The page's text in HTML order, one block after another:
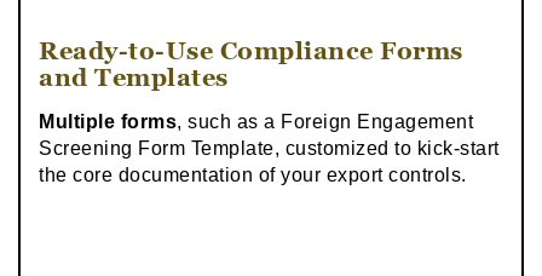
Ready-to-Use Compliance Forms
and Templates
Multiple forms, such as a Foreign Engagement
Screening Form Template, customized to kick-start
the core documentation of your export controls.